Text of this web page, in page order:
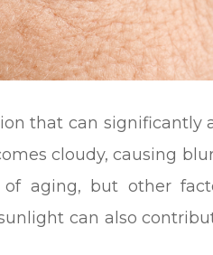
that can significantly
cloudy, causing
aging, but other
can also